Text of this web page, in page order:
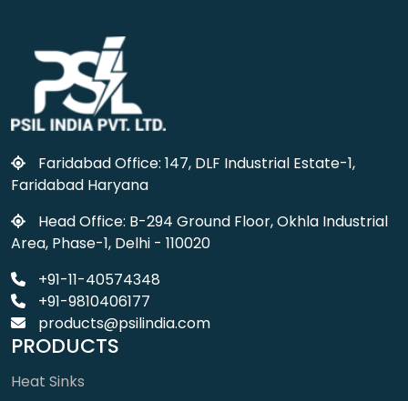
Faridabad Office: 147, DLF Industrial Estate-1,
Faridabad Haryana
Head Office: B-294 Ground Floor, Okhla Industrial
Area, Phase-1, Delhi - 110020
+91-11-40574348
+91-9810406177
products@psilindia.com
PRODUCTS
Heat Sinks